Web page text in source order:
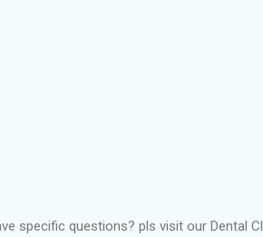
specific questions? pls visit our Dental